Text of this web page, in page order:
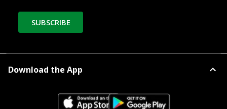
SUBSCRIBE
Download the App